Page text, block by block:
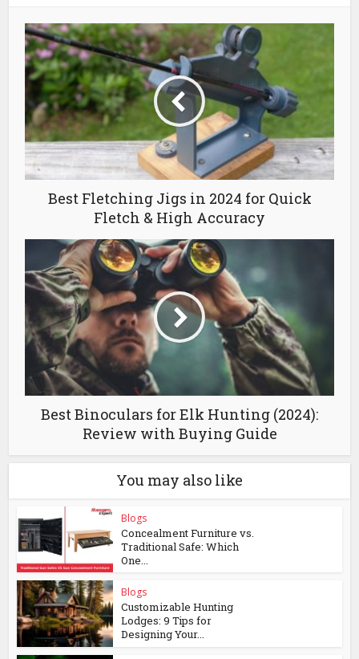
Best Fletching Jigs in 2024 for Quick
Fletch & High Accuracy
Best Binoculars for Elk Hunting (2024):
Review with Buying Guide
You may also like
Blogs
Concealment Furniture vs.
Traditional Safe: Which
One...
Blogs
Customizable Hunting
Lodges: 9 Tips for
Designing Your...